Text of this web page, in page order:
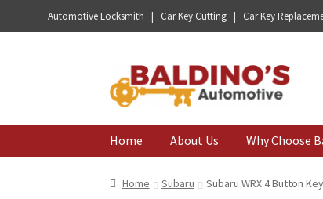
Automotive Locksmith | Car Key Cutting | Car Key
Skip
to
navigation
Skip
to
content
Home About Us Why Choose
Home Subaru Subaru WRX 4 Button